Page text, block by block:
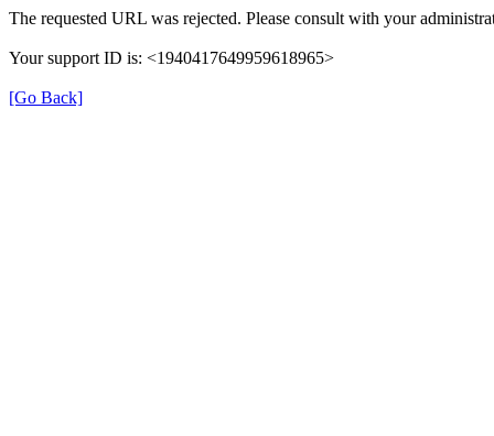
The requested URL was rejected. Please consult with your
Your support ID is: <1940417649959618965>
[Go Back]